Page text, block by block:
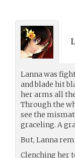
Lanna was
and blade hit
her arms all
Through the
see the
graceling. A
But, Lanna
Clenching her